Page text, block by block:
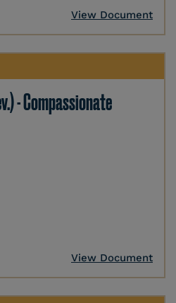
View Document
- Compassionate
View Document